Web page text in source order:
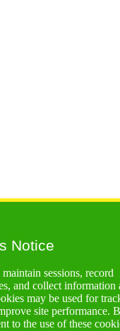
Notice
sessions, record
and collect information
may be used for
site performance.
to the use of these